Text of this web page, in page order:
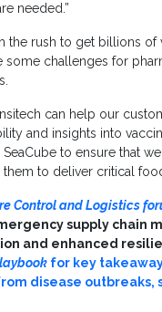
needed.”
the rush to get billions
challenges for
can help our
and insights into
to ensure that
to deliver critical
Control and Logistics
supply chain
and enhanced
for key
disease outbreaks,